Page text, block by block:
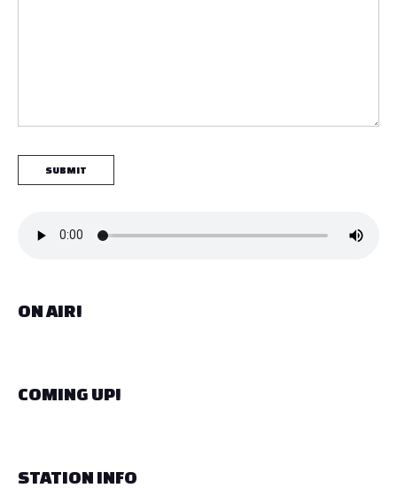
ON AIR!
COMING UP!
STATION INFO